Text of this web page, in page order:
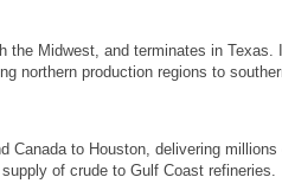
the Midwest, and terminates in Texas.
northern production regions to
to Houston, delivering millions
of crude to Gulf Coast refineries.